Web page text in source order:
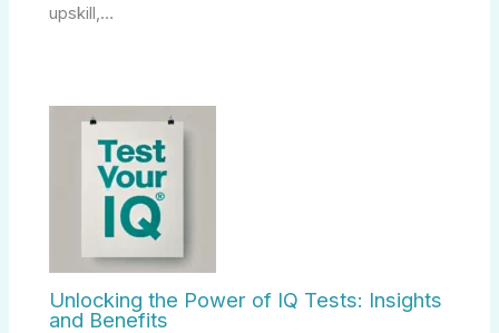
upskill,…
Unlocking the Power of IQ Tests: Insights
and Benefits